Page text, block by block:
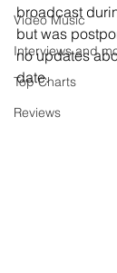
Video Music
Interviews and
Top Charts
Reviews
broadcast
but was
no updates
date.